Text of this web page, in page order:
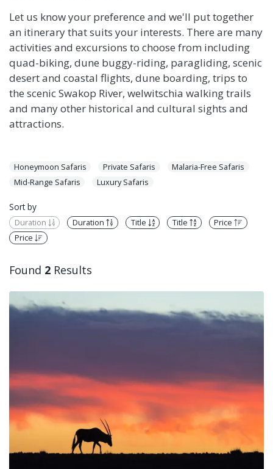
Let us know your preference and we'll put together
an itinerary that suits your interests. There are many
activities and excursions to choose from including
quad-biking, dune buggy-riding, paragliding, scenic
desert and coastal flights, dune boarding, trips to
the scenic Swakop River, welwitschia walking trails
and many other historical and cultural sights and
attractions.
Honeymoon Safaris Private Safaris
Malaria-Free Safaris
Mid-Range Safaris
Luxury Safaris
Sort by
Duration Duration Title Title
Price
Price
Found 2 Results